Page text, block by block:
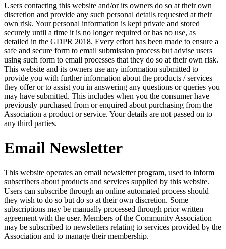
Users contacting this website and/or its owners do so at their own
discretion and provide any such personal details requested at their
own risk. Your personal information is kept private and stored
securely until a time it is no longer required or has no use, as
detailed in the GDPR 2018. Every effort has been made to ensure a
safe and secure form to email submission process but advise users
using such form to email processes that they do so at their own risk.
This website and its owners use any information submitted to
provide you with further information about the products / services
they offer or to assist you in answering any questions or queries you
may have submitted. This includes when you the consumer have
previously purchased from or enquired about purchasing from the
Association a product or service. Your details are not passed on to
any third parties.
Email Newsletter
This website operates an email newsletter program, used to inform
subscribers about products and services supplied by this website.
Users can subscribe through an online automated process should
they wish to do so but do so at their own discretion. Some
subscriptions may be manually processed through prior written
agreement with the user. Members of the Community Association
may be subscribed to newsletters relating to services provided by the
Association and to manage their membership.